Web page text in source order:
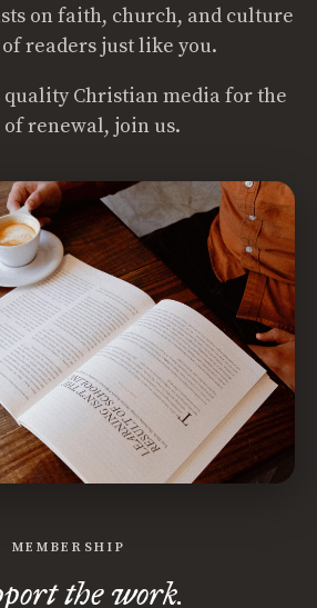
on faith, church, and culture
readers just like you.
Christian media for the
of renewal, join us.
MEMBERSHIP
the work.